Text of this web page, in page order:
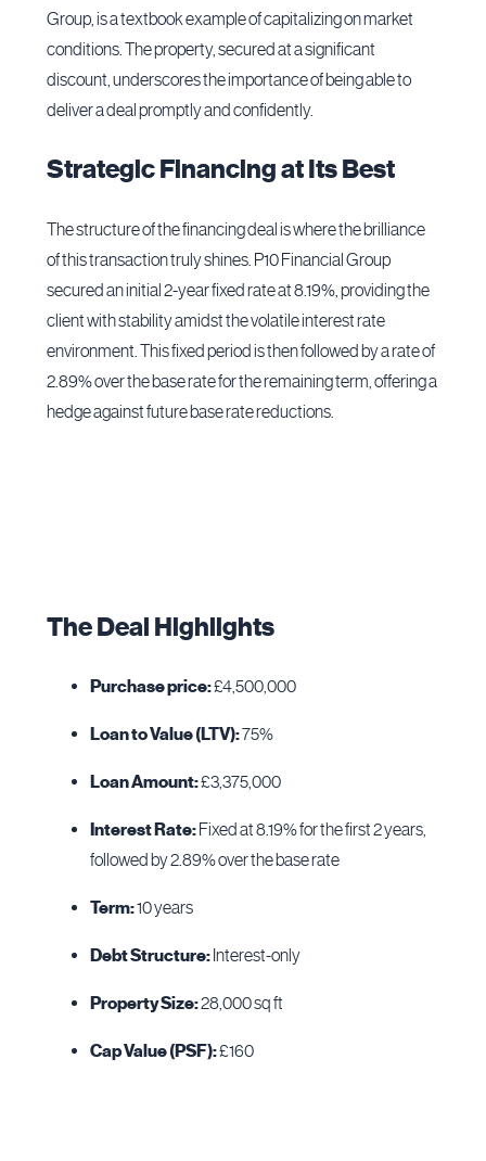
Group, is a textbook example of capitalizing on market
conditions. The property, secured at a significant
discount, underscores the importance of being able to
deliver a deal promptly and confidently.
Strategic Financing at Its Best
The structure of the financing deal is where the brilliance
of this transaction truly shines. P10 Financial Group
secured an initial 2-year fixed rate at 8.19%, providing the
client with stability amidst the volatile interest rate
environment. This fixed period is then followed by a rate of
2.89% over the base rate for the remaining term, offering a
hedge against future base rate reductions.
The Deal Highlights
Purchase price:£4,500,000
Loan to Value (LTV):75%
Loan Amount:£3,375,000
Interest Rate: Fixed at 8.19% for the first 2 years,
followed by 2.89% over the base rate
Term:10 years
Debt Structure: Interest-only
Property Size:28,000 sq ft
Cap Value (PSF):£160